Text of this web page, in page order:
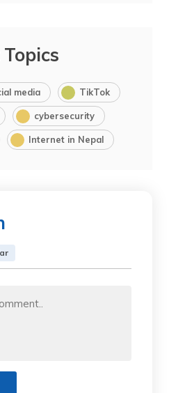
media TikTok
cybersecurity
Internet in Nepal